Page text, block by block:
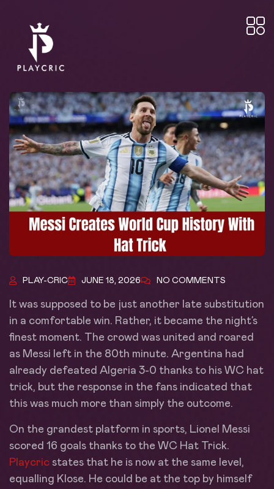
PLAY-CRIC JUNE 18, 2026 NO COMMENTS
It was supposed to be just another late substitution
in a comfortable win. Rather, it became the night’s
finest moment. The crowd was united and roared
as Messi left in the 80th minute. Argentina had
already defeated Algeria 3-0 thanks to his WC hat
trick, but the response in the fans indicated that
this was much more than simply the outcome.
On the grandest platform in sports, Lionel Messi
scored 16 goals thanks to the WC Hat Trick.
Playcric states that he is now at the same level,
equalling Klose. He could be at the top by himself